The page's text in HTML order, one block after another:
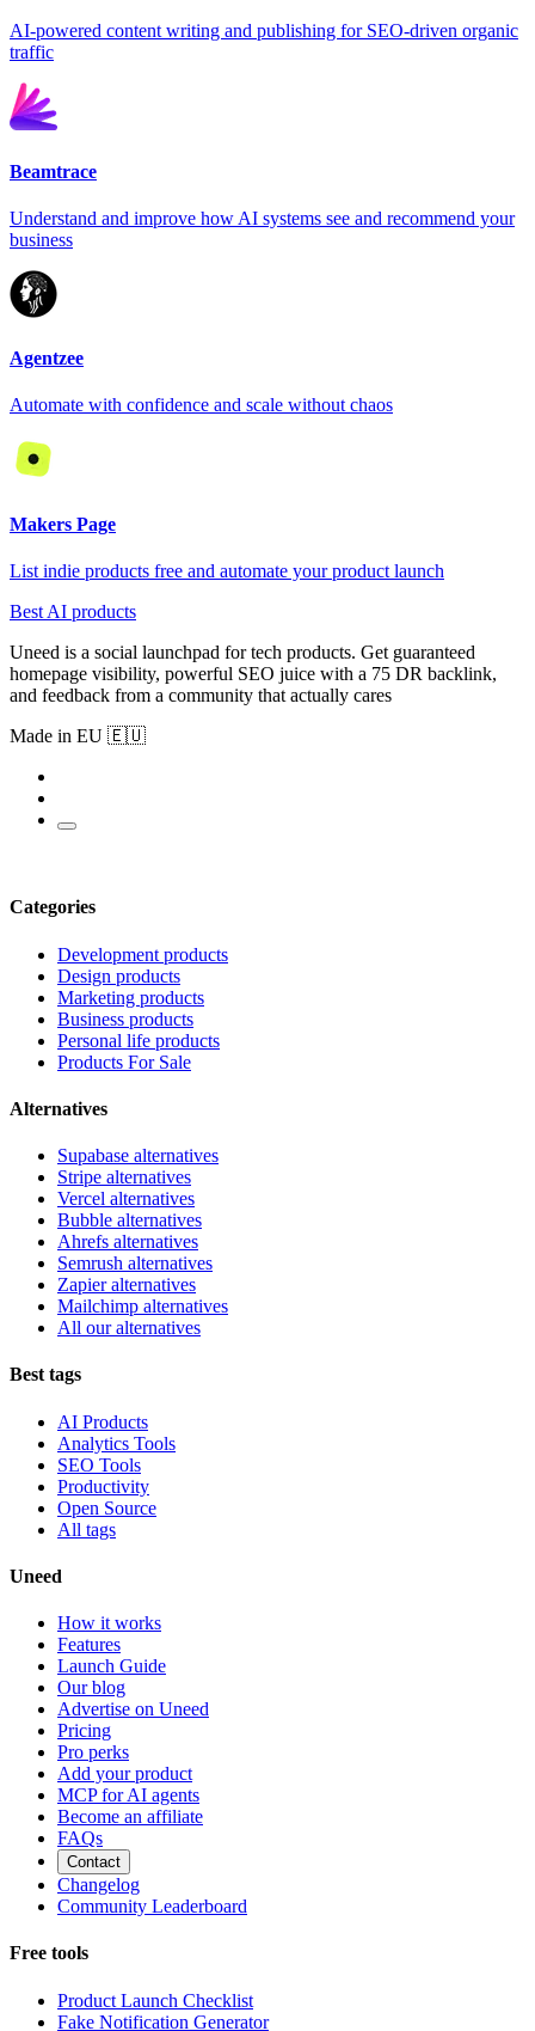
AI-powered content writing and publishing for SEO-driven organic
traffic
Beamtrace
Understand and improve how AI systems see and recommend your
business
Agentzee
Automate with confidence and scale without chaos
Makers Page
List indie products free and automate your product launch
Best AI products
Uneed is a social launchpad for tech products. Get guaranteed
homepage visibility, powerful SEO juice with a 75 DR backlink,
and feedback from a community that actually cares
Made in EU 🇪🇺
Categories
Development products
Design products
Marketing products
Business products
Personal life products
Products For Sale
Alternatives
Supabase alternatives
Stripe alternatives
Vercel alternatives
Bubble alternatives
Ahrefs alternatives
Semrush alternatives
Zapier alternatives
Mailchimp alternatives
All our alternatives
Best tags
AI Products
Analytics Tools
SEO Tools
Productivity
Open Source
All tags
Uneed
How it works
Features
Launch Guide
Our blog
Advertise on Uneed
Pricing
Pro perks
Add your product
MCP for AI agents
Become an affiliate
FAQs
Contact
Changelog
Community Leaderboard
Free tools
Product Launch Checklist
Fake Notification Generator